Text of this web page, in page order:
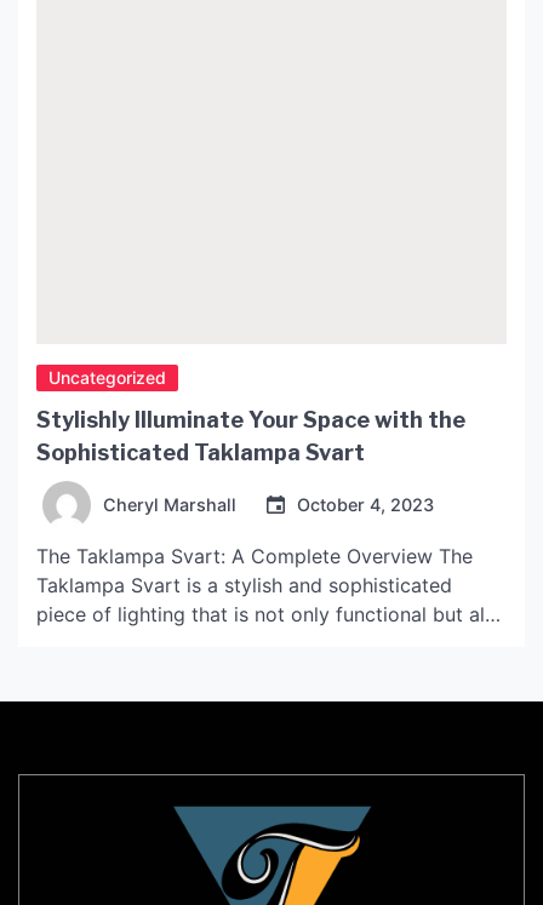
Uncategorized
Stylishly Illuminate Your Space with the
Sophisticated Taklampa Svart
Cheryl Marshall October 4, 2023
The Taklampa Svart: A Complete Overview The
Taklampa Svart is a stylish and sophisticated
piece of lighting that is not only functional but also
not only energy-efficient but also durable, making